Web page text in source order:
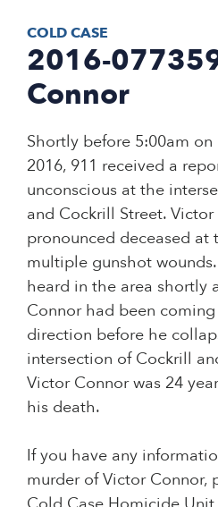
COLD CASE
2016-
Connor
Shortly before 5:00am on
2016, 911 received a
unconscious at the
and Cockrill Street.
pronounced deceased at
multiple gunshot
heard in the area shortly
Connor had been
direction before he
intersection of Cockrill
Victor Connor was 24
his death.
If you have any
murder of Victor Connor,